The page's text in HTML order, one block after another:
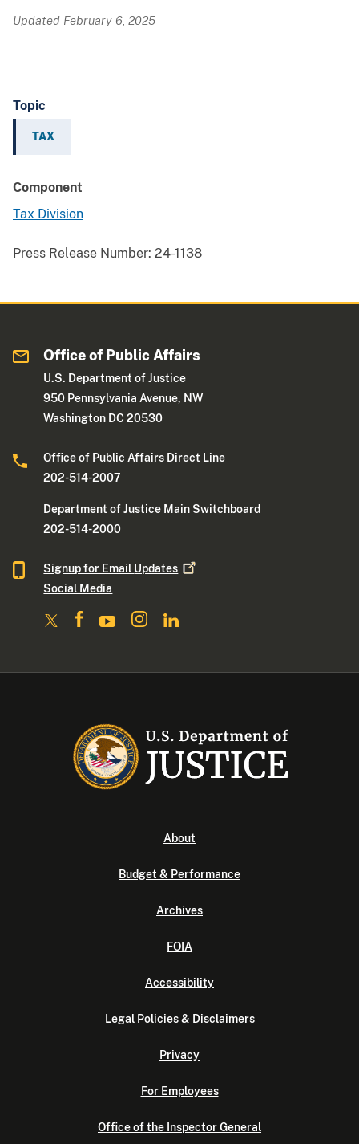
Updated February 6, 2025
Topic
TAX
Component
Tax Division
Press Release Number: 24-1138
Office of Public Affairs
U.S. Department of Justice
950 Pennsylvania Avenue, NW
Washington DC 20530
Office of Public Affairs Direct Line
202-514-2007
Department of Justice Main Switchboard
202-514-2000
Signup for Email Updates
Social Media
About
Budget & Performance
Archives
FOIA
Accessibility
Legal Policies & Disclaimers
Privacy
For Employees
Office of the Inspector General